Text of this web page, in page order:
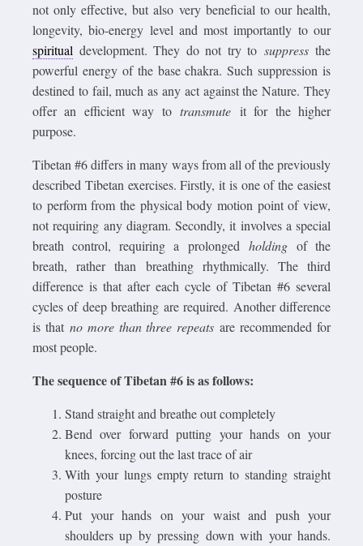
not only effective, but also very beneficial to our health,
longevity, bio-energy level and most importantly to our
spiritual development. They do not try to suppressthe
powerful energy of the base chakra. Such suppression is
destined to fail, much as any act against the Nature. They
offer an efficient way totransmute it for the higher
purpose.
Tibetan #6 differs in many ways from all of the previously
described Tibetan exercises. Firstly, it is one of the easiest
to perform from the physical body motion point of view,
not requiring any diagram. Secondly, it involves a special
breath control, requiring a prolonged holdingof the
breath, rather than breathing rhythmically. The third
difference is that after each cycle of Tibetan #6 several
cycles of deep breathing are required. Another difference
is that no more than three repeats are recommended for
most people.
The sequence of Tibetan #6 is as follows:
Stand straight and breathe out completely
Bend over forward putting your hands on your
knees, forcing out the last trace of air
With your lungs empty return to standing straight
posture
Put your hands on your waist and push your
shoulders up by pressing down with your hands.